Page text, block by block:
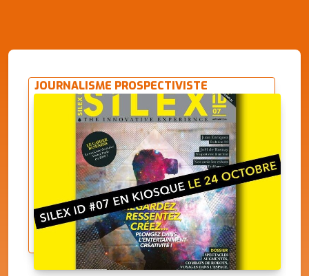
JOURNALISME PROSPECTIVISTE